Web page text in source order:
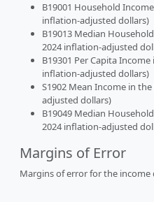
B19001 Household
inflation-adjusted dollars)
B19013 Median
2024 inflation-adjusted
B19301 Per Capita
inflation-adjusted dollars)
S1902 Mean Income in
adjusted dollars)
B19049 Median
2024 inflation-adjusted
Margins of Error
Margins of error for the income